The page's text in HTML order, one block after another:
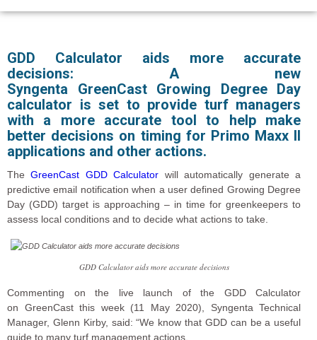
GDD Calculator aids more accurate
decisions: A new
Syngenta GreenCast Growing Degree Day
calculator is set to provide turf managers
with a more accurate tool to help make
better decisions on timing for Primo Maxx II
applications and other actions.
TheGreenCast GDD Calculator will automatically generate a
predictive email notification when a user defined Growing Degree
Day (GDD) target is approaching – in time for greenkeepers to
assess local conditions and to decide what actions to take.
GDD Calculator aids more accurate decisions
Commenting on the live launch of the GDD Calculator
on GreenCast this week (11 May 2020), Syngenta Technical
Manager, Glenn Kirby, said: “We know that GDD can be a useful
guide to many turf management actions.